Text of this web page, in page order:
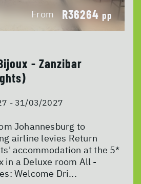
From R36264 pp
- Zanzibar
- 31/03/2027
Johannesburg to
airline levies Return
accommodation at the 5*
in a Deluxe room All -
Welcome Dri...